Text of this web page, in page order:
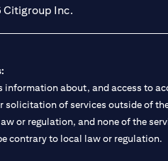
Inc.
about, and access to
solicitation of services outside of
or regulation, and none of the
contrary to local law or regulation.